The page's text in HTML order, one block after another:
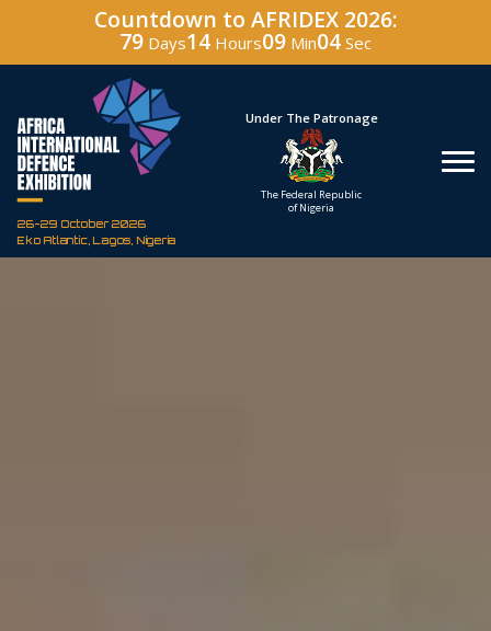
Countdown to AFRIDEX 2026:
79 Days14 Hours09 Min03 Sec
26-29 October 2026
Eko Atlantic, Lagos, Nigeria
Hosted By
Defence Industry
Under The Patronage
The Federal Republic
of Nigeria